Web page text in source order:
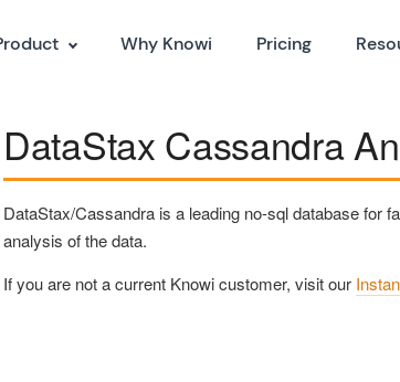
Why Knowi Pricing
DataStax Cassandra
DataStax/Cassandra is a leading no-sql database for
analysis of the data.
If you are not a current Knowi customer, visit our